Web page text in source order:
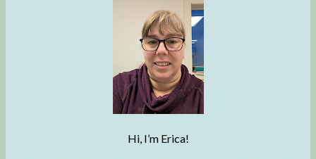
Hi, I’m Erica!